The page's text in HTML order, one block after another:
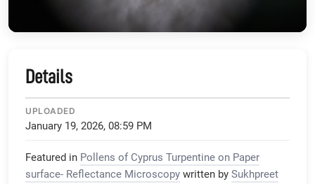
Details
UPLOADED
January 19, 2026, 08:59 PM
Featured in Pollens of Cyprus Turpentine on Paper
surface- Reflectance Microscopy written by Sukhpreet